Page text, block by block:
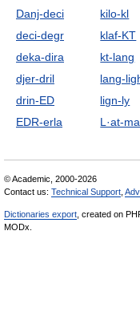
Danj-deci
deci-degr
deka-dira
djer-dril
drin-ED
EDR-erla
kilo-kl
klaf-KT
kt-lang
lang-
lign-ly
L·at-
© Academic, 2000-2026
Contact us: Technical Support
Dictionaries export , created on
MODx.